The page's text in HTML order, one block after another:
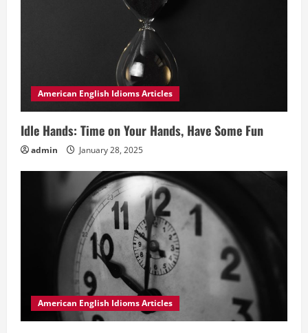
American English Idioms Articles
Idle Hands: Time on Your Hands, Have Some Fun
admin January 28, 2025
American English Idioms Articles